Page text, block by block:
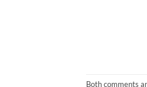
Both comments